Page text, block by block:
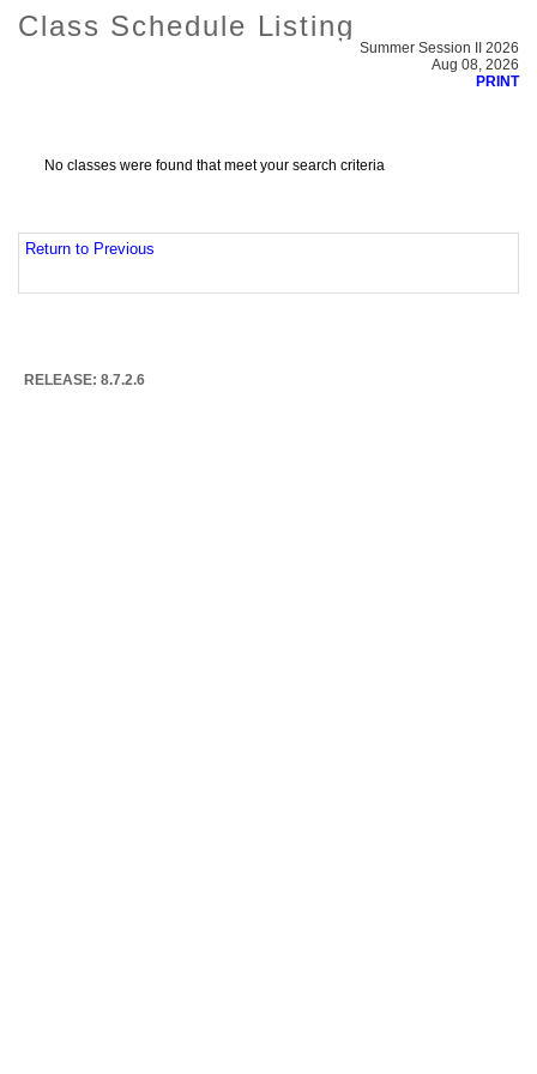
Class Schedule Listing
Summer Session II 2026
Aug 08, 2026
PRINT
No classes were found that meet your search criteria
Return to Previous
RELEASE: 8.7.2.6